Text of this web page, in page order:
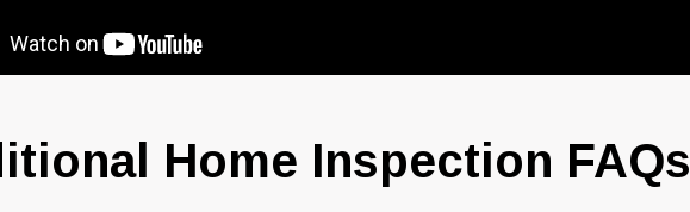
Home Inspection FAQs